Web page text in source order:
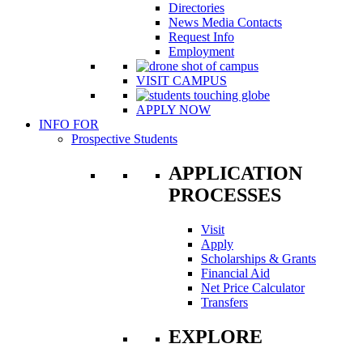
Directories
News Media Contacts
Request Info
Employment
VISIT CAMPUS
APPLY NOW
INFO FOR
Prospective Students
APPLICATION
PROCESSES
Visit
Apply
Scholarships & Grants
Financial Aid
Net Price Calculator
Transfers
EXPLORE